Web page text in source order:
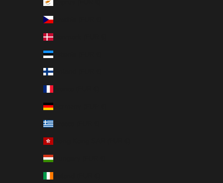
Czechia (EUR €)
Denmark (EUR €)
Estonia (EUR €)
Finland (EUR €)
Germany (EUR €)
Greece (EUR €)
Hungary (EUR €)